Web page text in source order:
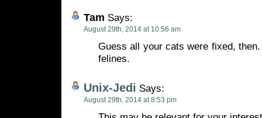
Tam Says:
August 29th, 2014 at 10:56 am
Guess all your cats were fixed,
felines.
Unix-Jedi Says:
August 29th, 2014 at 8:53 pm